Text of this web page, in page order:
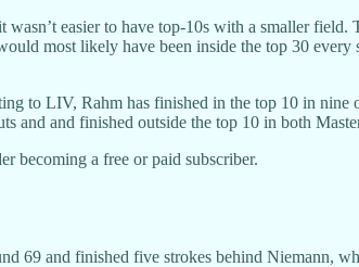
easier to have top-10s with a smaller
most likely have been inside the top 30
to LIV, Rahm has finished in the top 10 in
and and finished outside the top 10 in both
becoming a free or paid subscriber.
69 and finished five strokes behind Niemann,